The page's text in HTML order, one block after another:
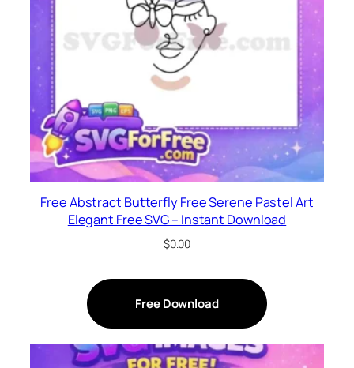
Free Abstract Butterfly Free Serene Pastel Art
Elegant Free SVG – Instant Download
$0.00
Free Download